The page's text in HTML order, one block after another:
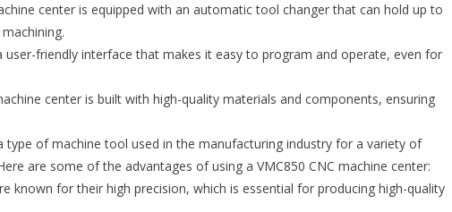
center is equipped with an automatic tool changer that can hold up to
friendly interface that makes it easy to program and operate, even for
center is built with high-quality materials and components, ensuring
type of machine tool used in the manufacturing industry for a variety of
are some of the advantages of using a VMC850 CNC machine center:
known for their high precision, which is essential for producing high-quality